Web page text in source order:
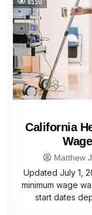
California
Matthew
Updated July 1,
minimum wage
start dates